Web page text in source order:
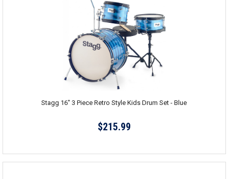
Stagg 16" 3 Piece Retro Style Kids Drum Set - Blue
$215.99